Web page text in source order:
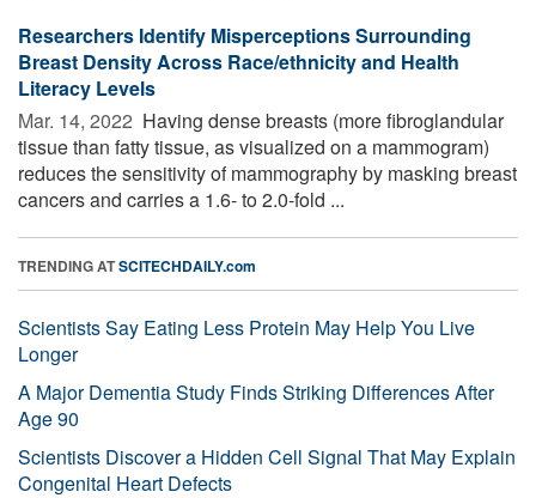
Researchers Identify Misperceptions Surrounding
Breast Density Across Race/ethnicity and Health
Literacy Levels
Mar. 14, 2022  Having dense breasts (more fibroglandular
tissue than fatty tissue, as visualized on a mammogram)
reduces the sensitivity of mammography by masking breast
cancers and carries a 1.6- to 2.0-fold ...
TRENDING ATSCITECHDAILY.com
Scientists Say Eating Less Protein May Help You Live
Longer
A Major Dementia Study Finds Striking Differences After
Age 90
Scientists Discover a Hidden Cell Signal That May Explain
Congenital Heart Defects